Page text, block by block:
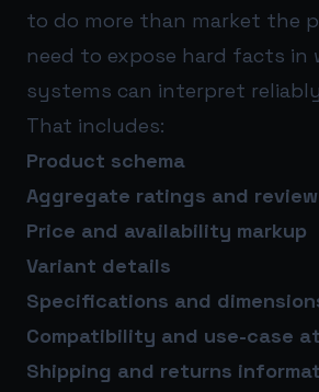
to do more than market the
need to expose hard facts in
systems can interpret
That includes:
Product schema
Aggregate ratings and
Price and availability markup
Variant details
Specifications and
Compatibility and use-case
Shipping and returns